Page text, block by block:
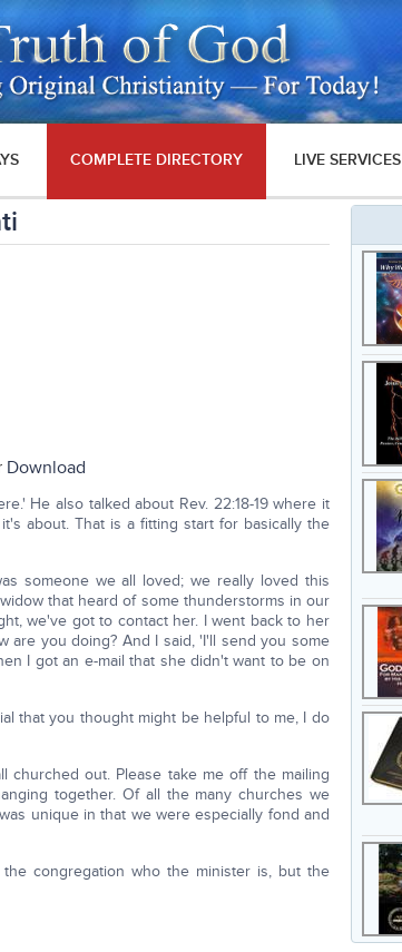
COMPLETE DIRECTORY LIVE SERVICES
Download
He also talked about Rev. 22:18-19 where it
about. That is a fitting start for basically the
someone we all loved; we really loved this
that heard of some thunderstorms in our
we've got to contact her. I went back to her
are you doing? And I said, 'I'll send you some
I got an e-mail that she didn't want to be on
that you thought might be helpful to me, I do
churched out. Please take me off the mailing
together. Of all the many churches we
unique in that we were especially fond and
congregation who the minister is, but the